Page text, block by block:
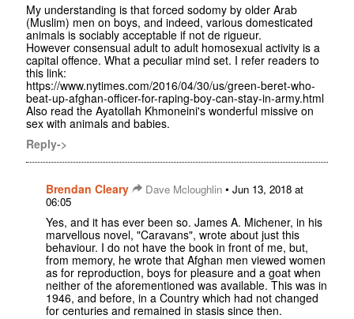
My understanding is that forced sodomy by older Arab
(Muslim) men on boys, and indeed, various domesticated
animals is sociably acceptable if not de rigueur.
However consensual adult to adult homosexual activity is a
capital offence. What a peculiar mind set. I refer readers to
this link:
https://www.nytimes.com/2016/04/30/us/green-beret-who-
beat-up-afghan-officer-for-raping-boy-can-stay-in-army.html
Also read the Ayatollah Khmoneini's wonderful missive on
sex with animals and babies.
Reply->
Brendan Cleary Dave Mcloughlin • Jun 13, 2018 at
06:05
Yes, and it has ever been so. James A. Michener, in his
marvellous novel, "Caravans", wrote about just this
behaviour. I do not have the book in front of me, but,
from memory, he wrote that Afghan men viewed women
as for reproduction, boys for pleasure and a goat when
neither of the aforementioned was available. This was in
1946, and before, in a Country which had not changed
for centuries and remained in stasis since then.